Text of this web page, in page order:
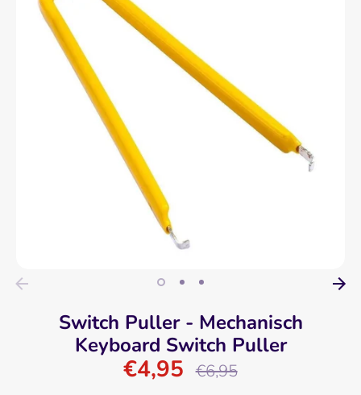
Switch Puller - Mechanisch
Keyboard Switch Puller
€4,95
Regular
price
€6,95